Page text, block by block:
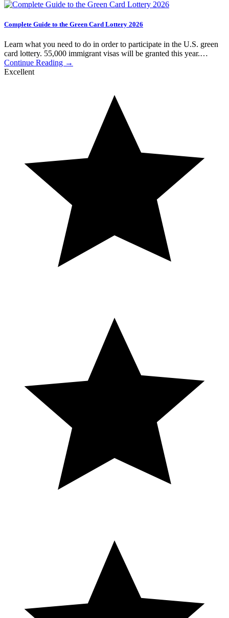
Complete Guide to the Green Card Lottery 2026
Learn what you need to do in order to participate in the U.S. green
card lottery. 55,000 immigrant visas will be granted this year.…
Continue Reading →
Excellent